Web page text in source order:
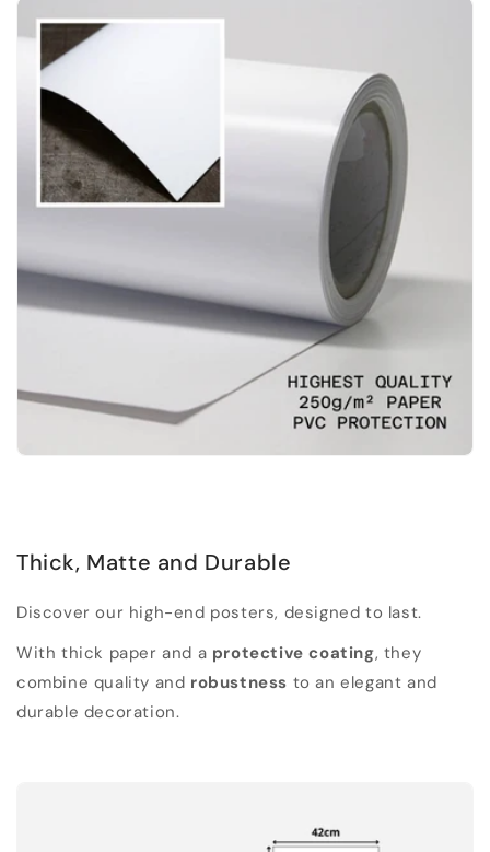
Thick, Matte and Durable
Discover our high-end posters, designed to last.
With thick paper and a protective coating, they
combine quality and robustness to an elegant and
durable decoration.